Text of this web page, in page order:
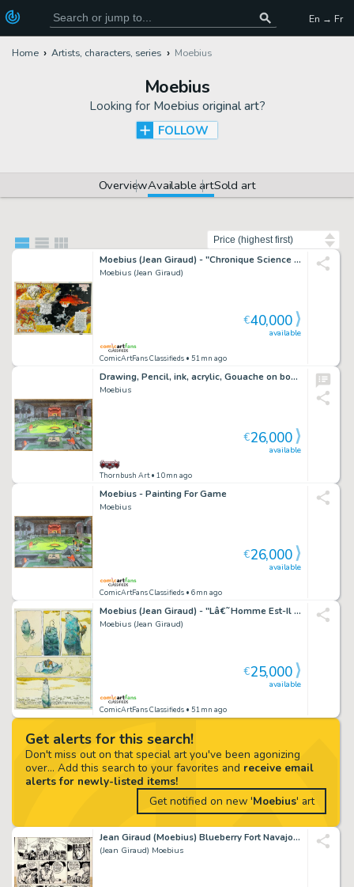
En → Fr
Home Artists, characters, series Moebius
Moebius
Looking for Moebius original art?
FOLLOW
OverviewAvailable artSold art
Get alerts for this search!
Don't miss out on that special art you've been agonizing
over... Add this search to your favorites and receive email
alerts for newly-listed items!
Get notified on new 'Moebius' art
Moebius (Jean Giraud) - "Chronique Science Fiction", 1974
Moebius (Jean Giraud)
ComicArtFans Classifieds • 51mn ago
available
€40,000
Drawing, Pencil, ink, acrylic, Gouache on board
Moebius
Thornbush Art• 10mn ago
available
€26,000
Moebius - Painting For Game
Moebius
ComicArtFans Classifieds • 6mn ago
available
€26,000
Moebius (Jean Giraud) - "Lâ€˜Homme Est-Il Bon? (Is Man Good?)", 1974
Moebius (Jean Giraud)
ComicArtFans Classifieds • 51mn ago
available
€25,000
Jean Giraud (Moebius) Blueberry Fort Navajo #1 Blueberry 1St Appearance Page 40 (Pilote 227, 1963)
(Jean Giraud) Moebius